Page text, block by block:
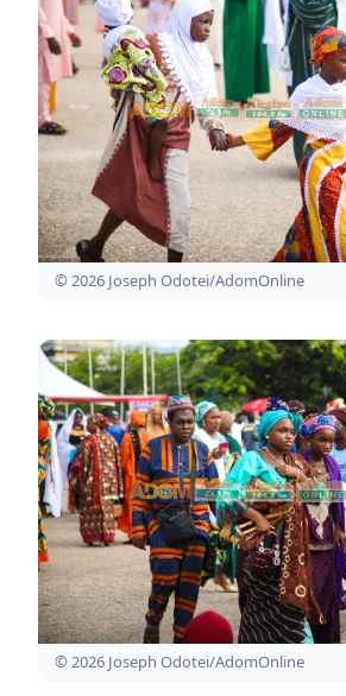
© 2026 Joseph Odotei/AdomOnline
© 2026 Joseph Odotei/AdomOnline